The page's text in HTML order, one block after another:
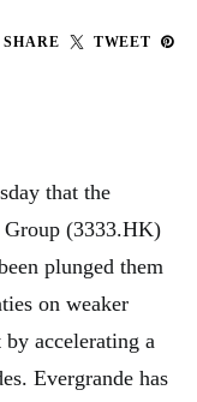
SHARE TWEET
that the
Group (3333.HK)
plunged them
on weaker
by accelerating a
Evergrande has